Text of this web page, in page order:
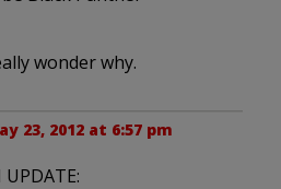
wonder why.
23, 2012 at 6:57 pm
UPDATE: